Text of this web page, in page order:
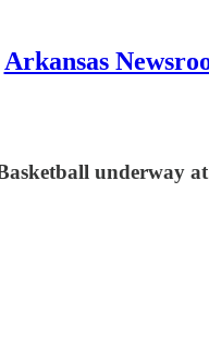
Arkansas
underway